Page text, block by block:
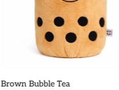
Brown Bubble Tea